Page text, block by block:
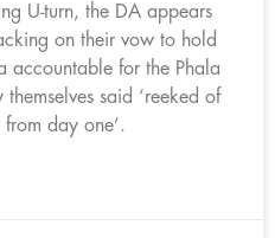
U-turn, the DA appears
on their vow to hold
accountable for the Phala
said ‘reeked of
day one’.